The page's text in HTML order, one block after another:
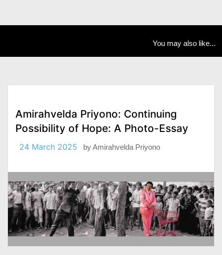
You may also like...
Amirahvelda Priyono: Continuing
Possibility of Hope: A Photo-Essay
24 March 2025 byAmirahvelda Priyono